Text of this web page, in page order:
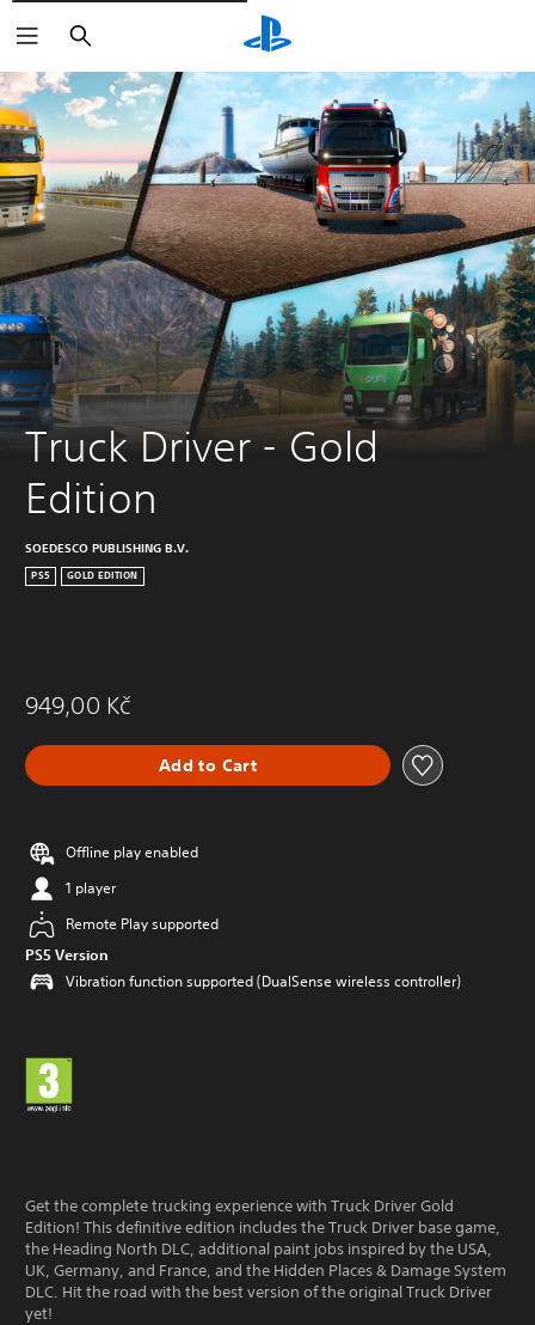
Vyhledat
Truck Driver - Gold
Edition
SOEDESCO PUBLISHING B.V.
PS5 GOLD EDITION
949,00 Kč
Add to Cart
Offline play enabled
1 player
Remote Play supported
PS5 Version
Vibration function supported (DualSense wireless controller)
Get the complete trucking experience with Truck Driver Gold
Edition! This definitive edition includes the Truck Driver base game,
the Heading North DLC, additional paint jobs inspired by the USA,
UK, Germany, and France, and the Hidden Places & Damage System
DLC. Hit the road with the best version of the original Truck Driver
yet!